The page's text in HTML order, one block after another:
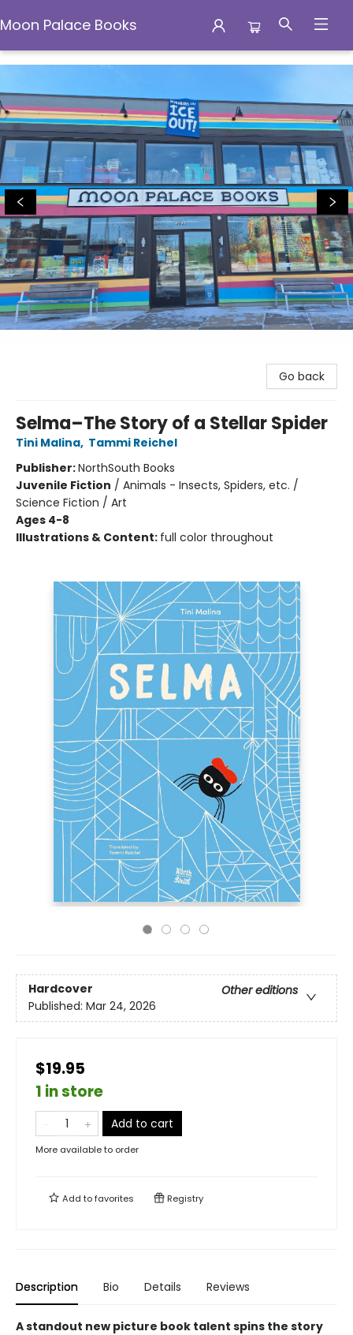
Moon Palace Books
Moon Palace Books
Go back
Selma–The Story of a Stellar Spider
Tini Malina, Tammi Reichel
Publisher:NorthSouth Books
Juvenile Fiction / Animals - Insects, Spiders, etc. /
Science Fiction / Art
Ages 4-8
Illustrations & Content: full color throughout
Hardcover
Other editions
Published: Mar 24, 2026
$19.95
1 in store
Add to cart
More available to order
Add tofavorites Registry
Description Bio Details Reviews
A standout new picture book talent spins the story